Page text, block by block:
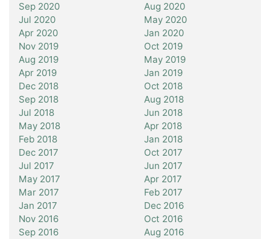
Sep 2020
Aug 2020
Jul 2020
May 2020
Apr 2020
Jan 2020
Nov 2019
Oct 2019
Aug 2019
May 2019
Apr 2019
Jan 2019
Dec 2018
Oct 2018
Sep 2018
Aug 2018
Jul 2018
Jun 2018
May 2018
Apr 2018
Feb 2018
Jan 2018
Dec 2017
Oct 2017
Jul 2017
Jun 2017
May 2017
Apr 2017
Mar 2017
Feb 2017
Jan 2017
Dec 2016
Nov 2016
Oct 2016
Sep 2016
Aug 2016